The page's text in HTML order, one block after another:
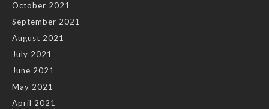
October 2021
September 2021
August 2021
July 2021
June 2021
May 2021
April 2021